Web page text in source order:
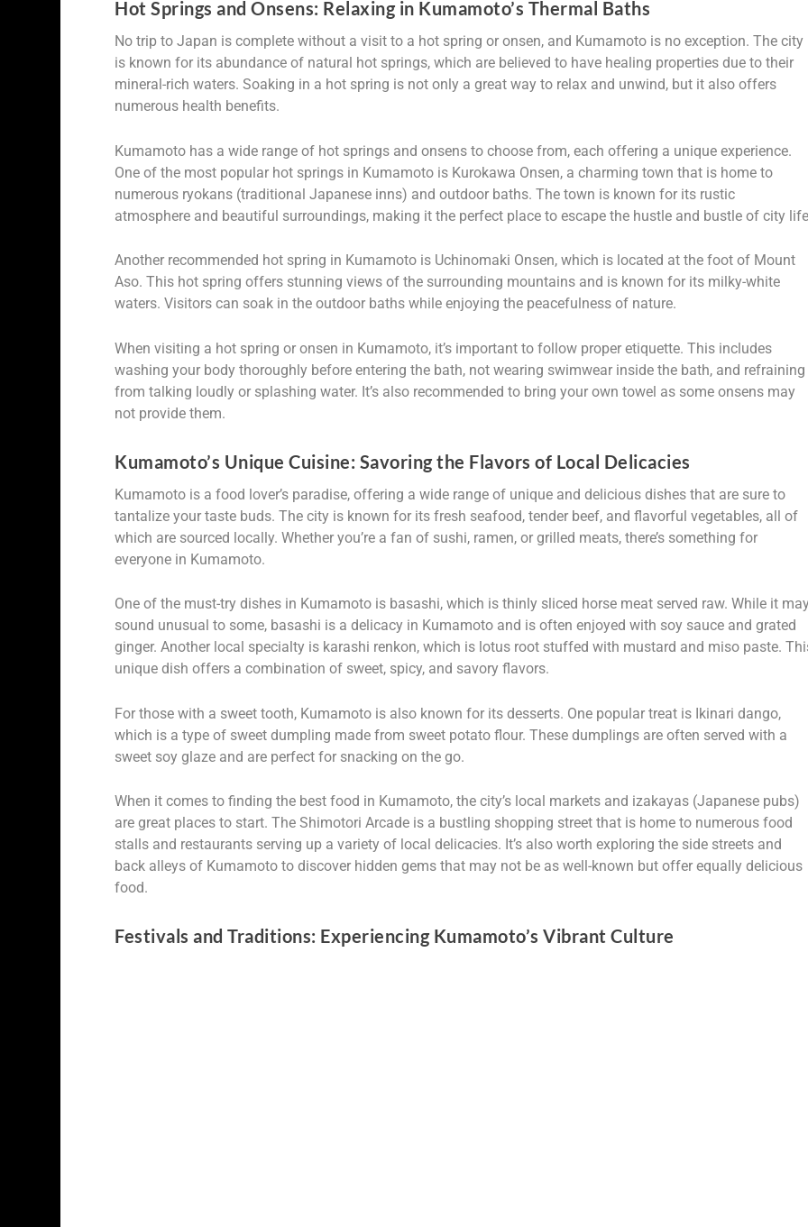
Hot Springs and Onsens: Relaxing in Kumamoto’s Thermal Baths
No trip to Japan is complete without a visit to a hot spring or onsen, and Kumamoto is no exception. The city
is known for its abundance of natural hot springs, which are believed to have healing properties due to their
mineral-rich waters. Soaking in a hot spring is not only a great way to relax and unwind, but it also offers
numerous health benefits.
Kumamoto has a wide range of hot springs and onsens to choose from, each offering a unique experience.
One of the most popular hot springs in Kumamoto is Kurokawa Onsen, a charming town that is home to
numerous ryokans (traditional Japanese inns) and outdoor baths. The town is known for its rustic
atmosphere and beautiful surroundings, making it the perfect place to escape the hustle and bustle of city
Another recommended hot spring in Kumamoto is Uchinomaki Onsen, which is located at the foot of Mount
Aso. This hot spring offers stunning views of the surrounding mountains and is known for its milky-white
waters. Visitors can soak in the outdoor baths while enjoying the peacefulness of nature.
When visiting a hot spring or onsen in Kumamoto, it’s important to follow proper etiquette. This includes
washing your body thoroughly before entering the bath, not wearing swimwear inside the bath, and refraining
from talking loudly or splashing water. It’s also recommended to bring your own towel as some onsens may
not provide them.
Kumamoto’s Unique Cuisine: Savoring the Flavors of Local Delicacies
Kumamoto is a food lover’s paradise, offering a wide range of unique and delicious dishes that are sure to
tantalize your taste buds. The city is known for its fresh seafood, tender beef, and flavorful vegetables, all of
which are sourced locally. Whether you’re a fan of sushi, ramen, or grilled meats, there’s something for
everyone in Kumamoto.
One of the must-try dishes in Kumamoto is basashi, which is thinly sliced horse meat served raw. While it
sound unusual to some, basashi is a delicacy in Kumamoto and is often enjoyed with soy sauce and grated
ginger. Another local specialty is karashi renkon, which is lotus root stuffed with mustard and miso paste.
unique dish offers a combination of sweet, spicy, and savory flavors.
For those with a sweet tooth, Kumamoto is also known for its desserts. One popular treat is Ikinari dango,
which is a type of sweet dumpling made from sweet potato flour. These dumplings are often served with a
sweet soy glaze and are perfect for snacking on the go.
When it comes to finding the best food in Kumamoto, the city’s local markets and izakayas (Japanese pubs)
are great places to start. The Shimotori Arcade is a bustling shopping street that is home to numerous food
stalls and restaurants serving up a variety of local delicacies. It’s also worth exploring the side streets and
back alleys of Kumamoto to discover hidden gems that may not be as well-known but offer equally delicious
food.
Festivals and Traditions: Experiencing Kumamoto’s Vibrant Culture